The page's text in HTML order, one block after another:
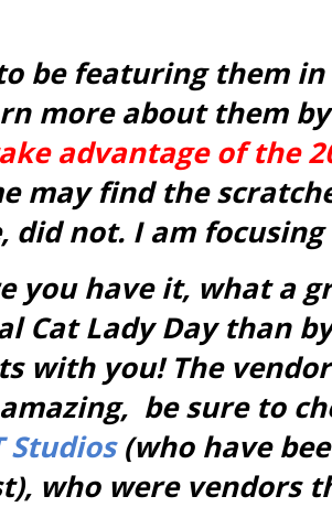
be featuring them
more about them
advantage of the
may find the
did not. I am
you have it, what a
Cat Lady Day than
with you! The
be sure to
Studios(who have
who were vendors